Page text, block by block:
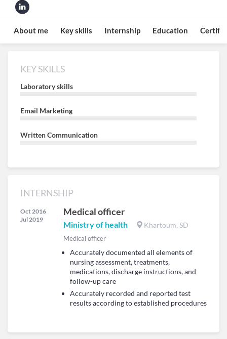
About me Key skills Internship Education
KEY SKILLS
Laboratory skills
Email Marketing
Written Communication
INTERNSHIP
Oct 2016
Jul 2019
Medical officer
Ministry of health Khartoum, SD
Medical officer
Accurately documented all elements of
nursing assessment, treatments,
medications, discharge instructions, and
follow-up care
Accurately recorded and reported test
results according to established procedures